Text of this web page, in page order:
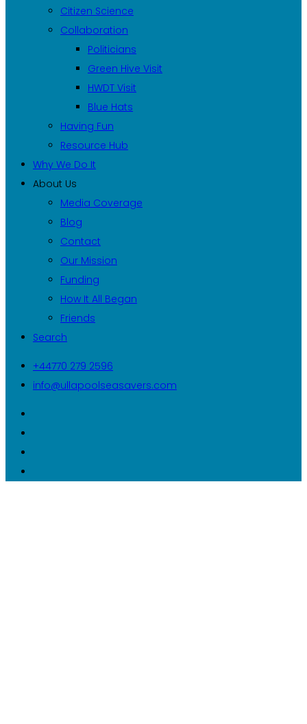
Citizen Science
Collaboration
Politicians
Green Hive Visit
HWDT Visit
Blue Hats
Having Fun
Resource Hub
Why We Do It
About Us
Media Coverage
Blog
Contact
Our Mission
Funding
How It All Began
Friends
Search
+44770 279 2596
info@ullapoolseasavers.com